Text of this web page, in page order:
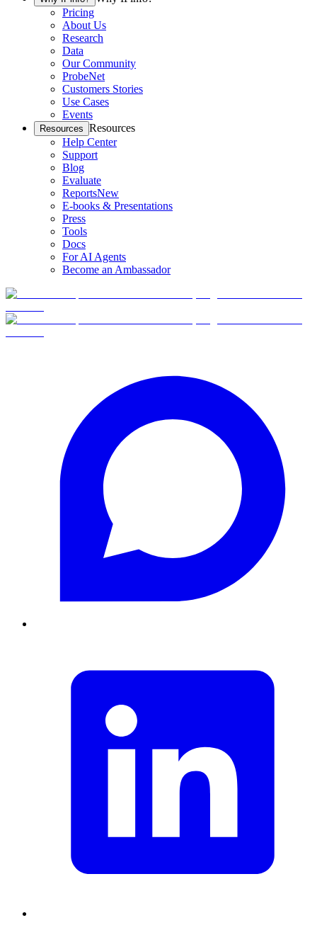
Pricing
About Us
Research
Data
Our Community
ProbeNet
Customers Stories
Use Cases
Events
Resources Resources
Help Center
Support
Blog
Evaluate
ReportsNew
E-books & Presentations
Press
Tools
Docs
For AI Agents
Become an Ambassador